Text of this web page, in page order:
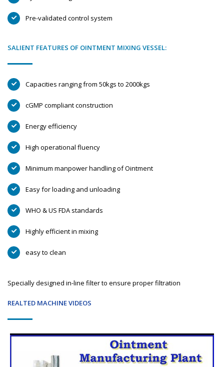
Pre-validated control system
SALIENT FEATURES OF OINTMENT MIXING VESSEL:
Capacities ranging from 50kgs to 2000kgs
cGMP compliant construction
Energy efficiency
High operational fluency
Minimum manpower handling of Ointment
Easy for loading and unloading
WHO & US FDA standards
Highly efficient in mixing
easy to clean
Specially designed in-line filter to ensure proper filtration
REALTED MACHINE VIDEOS